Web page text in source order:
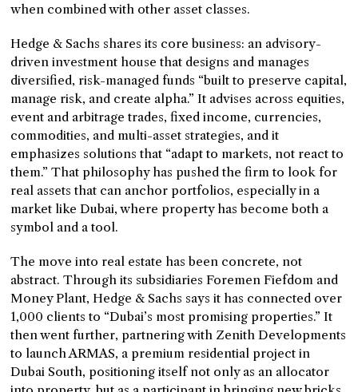
when combined with other asset classes.
Hedge & Sachs shares its core business: an advisory-
driven investment house that designs and manages
diversified, risk-managed funds “built to preserve capital,
manage risk, and create alpha.” It advises across equities,
event and arbitrage trades, fixed income, currencies,
commodities, and multi-asset strategies, and it
emphasizes solutions that “adapt to markets, not react to
them.” That philosophy has pushed the firm to look for
real assets that can anchor portfolios, especially in a
market like Dubai, where property has become both a
symbol and a tool.
The move into real estate has been concrete, not
abstract. Through its subsidiaries Foremen Fiefdom and
Money Plant, Hedge & Sachs says it has connected over
1,000 clients to “Dubai’s most promising properties.” It
then went further, partnering with Zenith Developments
to launch ARMAS, a premium residential project in
Dubai South, positioning itself not only as an allocator